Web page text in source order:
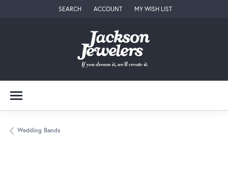
SEARCH
TOGGLE TOOLBAR SEARCH MENU
ACCOUNT
TOGGLE MY ACCOUNT MENU
MY WISH LIST
TOGGLE MY WISH LIST
Wedding Bands